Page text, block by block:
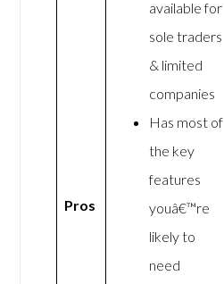
Pros
available for
sole traders
& limited
companies
Has most of
the key
features
youâ€™re
likely to
need